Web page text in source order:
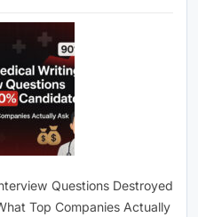
Questions Destroyed
Top Companies Actually